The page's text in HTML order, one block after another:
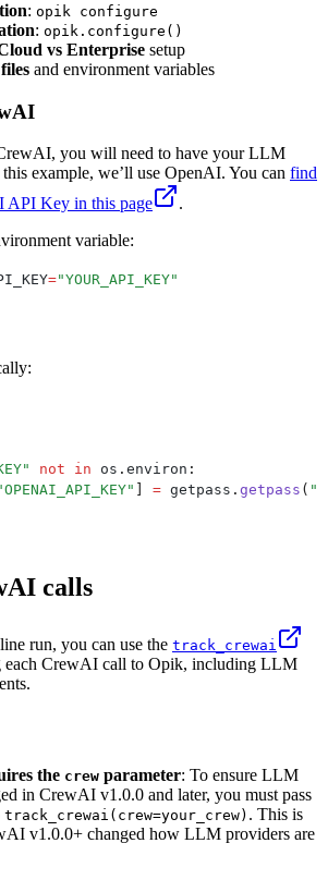
: opik configure
: opik.configure()
vs Enterprise setup
and environment variables
you will need to have your LLM
example, we’ll use OpenAI. You can find
API Key in this page
.
variable:
="YOUR_API_KEY"
" not in os . environ :
OPENAI_API_KEY" = getpass . getpass ( "
calls
run, you can use the track_crewai
CrewAI call to Opik, including LLM
the crew parameter: To ensure LLM
in CrewAI v1.0.0 and later, you must pass
track_crewai(crew=your_crew) . This is
v1.0.0+ changed how LLM providers are